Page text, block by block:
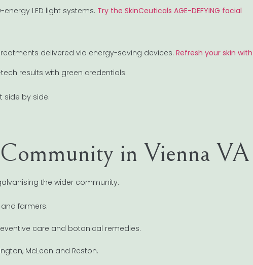
LED light systems. Try the SkinCeuticals AGE-DEFYING facial
delivered via energy-saving devices. Refresh your skin with
results with green credentials.
side by side.
in Vienna VA
the wider community:
farmers.
care and botanical remedies.
McLean and Reston.